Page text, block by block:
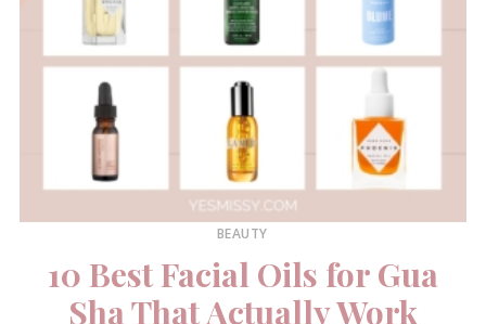
BEAUTY
10 Best Facial Oils for Gua
Sha That Actually Work